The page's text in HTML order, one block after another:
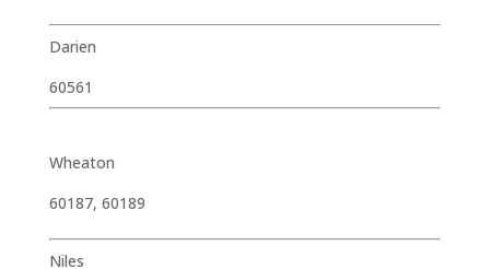
Darien
60561
Wheaton
60187, 60189
Niles